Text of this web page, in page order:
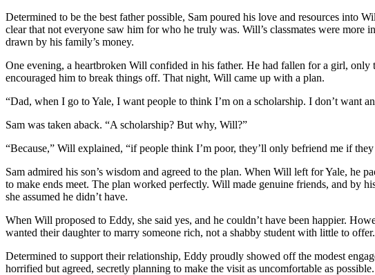
Determined to be the best father possible, Sam poured his love and resources
clear that not everyone saw him for who he truly was. Will’s classmates were
drawn by his family’s money.
One evening, a heartbroken Will confided in his father. He had fallen for a girl,
encouraged him to break things off. That night, Will came up with a plan.
“Dad, when I go to Yale, I want people to think I’m on a scholarship. I don’t want
Sam was taken aback. “A scholarship? But why, Will?”
“Because,” Will explained, “if people think I’m poor, they’ll only befriend me if
Sam admired his son’s wisdom and agreed to the plan. When Will left for Yale, he
to make ends meet. The plan worked perfectly. Will made genuine friends, and
she assumed he didn’t have.
When Will proposed to Eddy, she said yes, and he couldn’t have been happier.
wanted their daughter to marry someone rich, not a shabby student with little to
Determined to support their relationship, Eddy proudly showed off the modest
horrified but agreed, secretly planning to make the visit as uncomfortable as possible.